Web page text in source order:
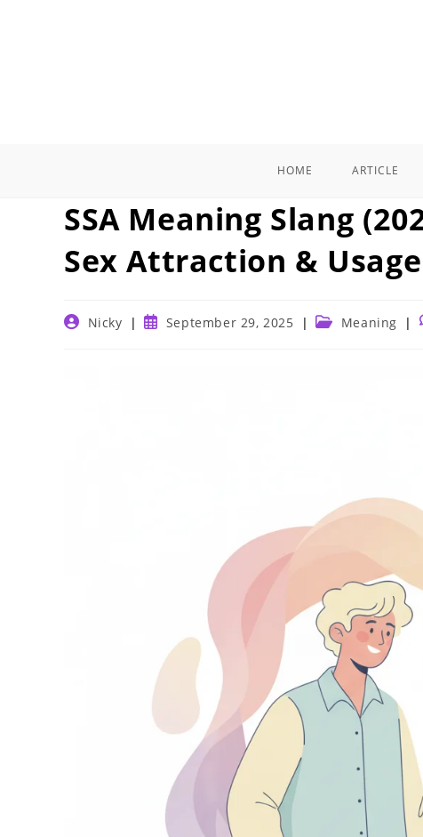
HOME ARTICLE
SSA Meaning Slang
Sex Attraction & Usage
PostNicky
PostSeptember 29, 2025
Post Meaning